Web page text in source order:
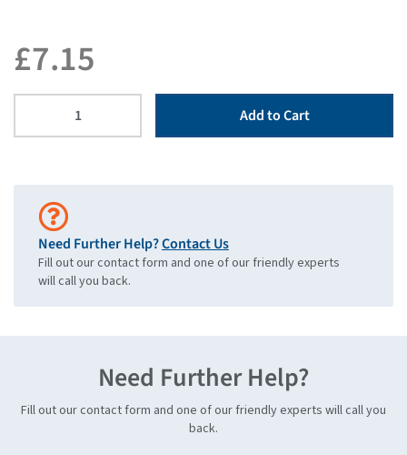
£7.15
Add to Cart
Need Further Help?Contact Us
Fill out our contact form and one of our friendly experts
will call you back.
Need Further Help?
Fill out our contact form and one of our friendly experts will call you
back.